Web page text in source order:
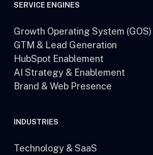
SERVICE ENGINES
Growth Operating System (GOS)
GTM & Lead Generation
HubSpot Enablement
AI Strategy & Enablement
Brand & Web Presence
INDUSTRIES
Technology & SaaS